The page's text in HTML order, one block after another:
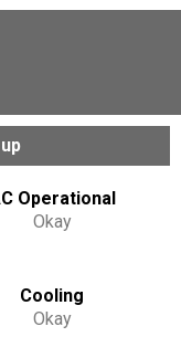
Operational
Okay
Cooling
Okay